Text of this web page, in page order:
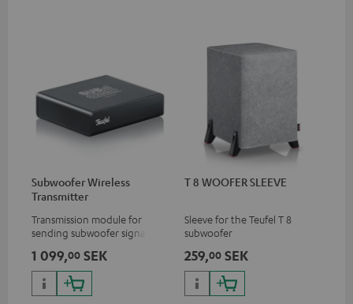
Subwoofer Wireless
Transmitter
Transmission module for
sending subwoofer signals
1 099,00 SEK
T 8 WOOFER SLEEVE
Sleeve for the Teufel T 8
subwoofer
259,00 SEK